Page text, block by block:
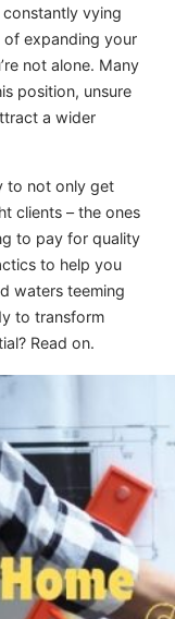
constantly vying
of expanding your
not alone. Many
position, unsure
a wider
to not only get
clients – the ones
to pay for quality
to help you
waters teeming
to transform
Read on.